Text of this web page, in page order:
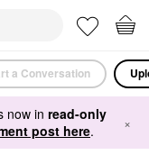
a Conversation
now in read-only
post here. ×